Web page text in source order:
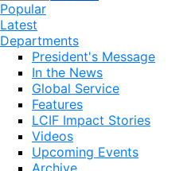
Popular
Latest
Departments
President's Message
In the News
Global Service
Features
LCIF Impact Stories
Videos
Upcoming Events